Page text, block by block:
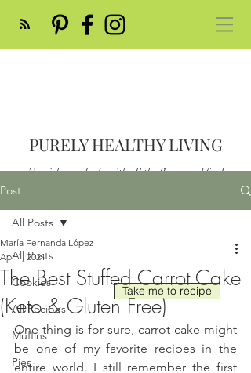
PURELY HEALTHY LIVING
Nourish your body with all the flavor and feed
Post
All Posts
Cookies
All Recipes
Muffins
Pies
All Posts
The Best Stuffed Carrot Cake
(Keto & Gluten Free)
María Fernanda López
Apr 1, 2021
One thing is for sure, carrot cake might
be one of my favorite recipes in the
entire world. I still remember the first
Take me to recipe